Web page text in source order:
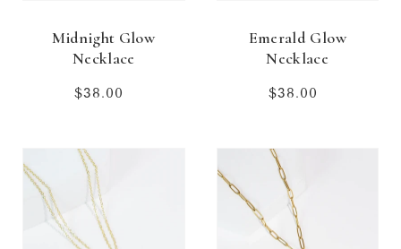
Midnight Glow
Necklace
Regular
$38.00
Emerald Glow
Necklace
Regular
$38.00